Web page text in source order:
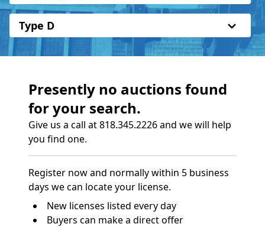
Type D
Presently no auctions found
for your search.
Give us a call at 818.345.2226 and we will help
you find one.
Register now and normally within 5 business
days we can locate your license.
New licenses listed every day
Buyers can make a direct offer